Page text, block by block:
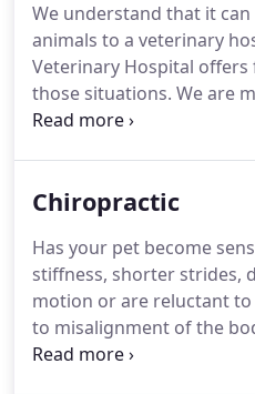
We understand that it
animals to a veterinary
Veterinary Hospital offers
those situations. We are
out to your farm for
wellness exams done.
an emergency and can't
hospital, we offer
Chiropractic
Has your pet become
stiffness, shorter strides,
motion or are reluctant to
to misalignment of the
creates the movement